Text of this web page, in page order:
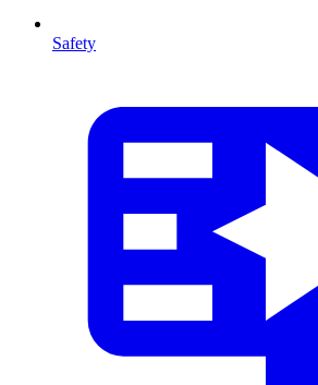
Safety